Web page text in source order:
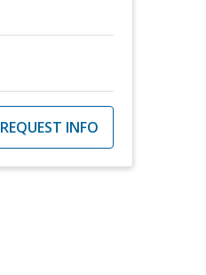
REQUEST INFO